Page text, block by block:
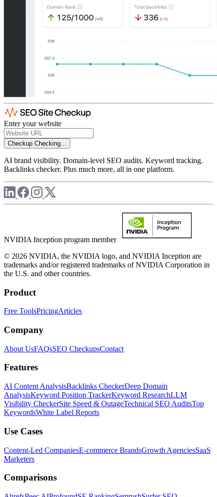
Enter your website
Checkup Checking...
AI brand visibility. Domain-level SEO audits. Keyword tracking.
Backlinks checker. Plus much more, all in one platform.
NVIDIA Inception program member
© 2026 NVIDIA, the NVIDIA logo, and NVIDIA Inception are
trademarks and/or registered trademarks of NVIDIA Corporation in
the U.S. and other countries.
Product
Free ToolsPricingArticles
Company
About UsFAQsSEO CheckupsContact
Features
AI Content AnalysisBacklinks CheckerDeep Domain
AnalysisKeyword Position TrackerKeyword ResearchLLM
Visibility CheckerSite Speed & OutageTechnical SEO AuditsTop
KeywordsWhite Label Reports
Use Cases
Content-Led CompaniesE-commerce BrandsGrowth AgenciesSaaS
Marketers
Comparisons